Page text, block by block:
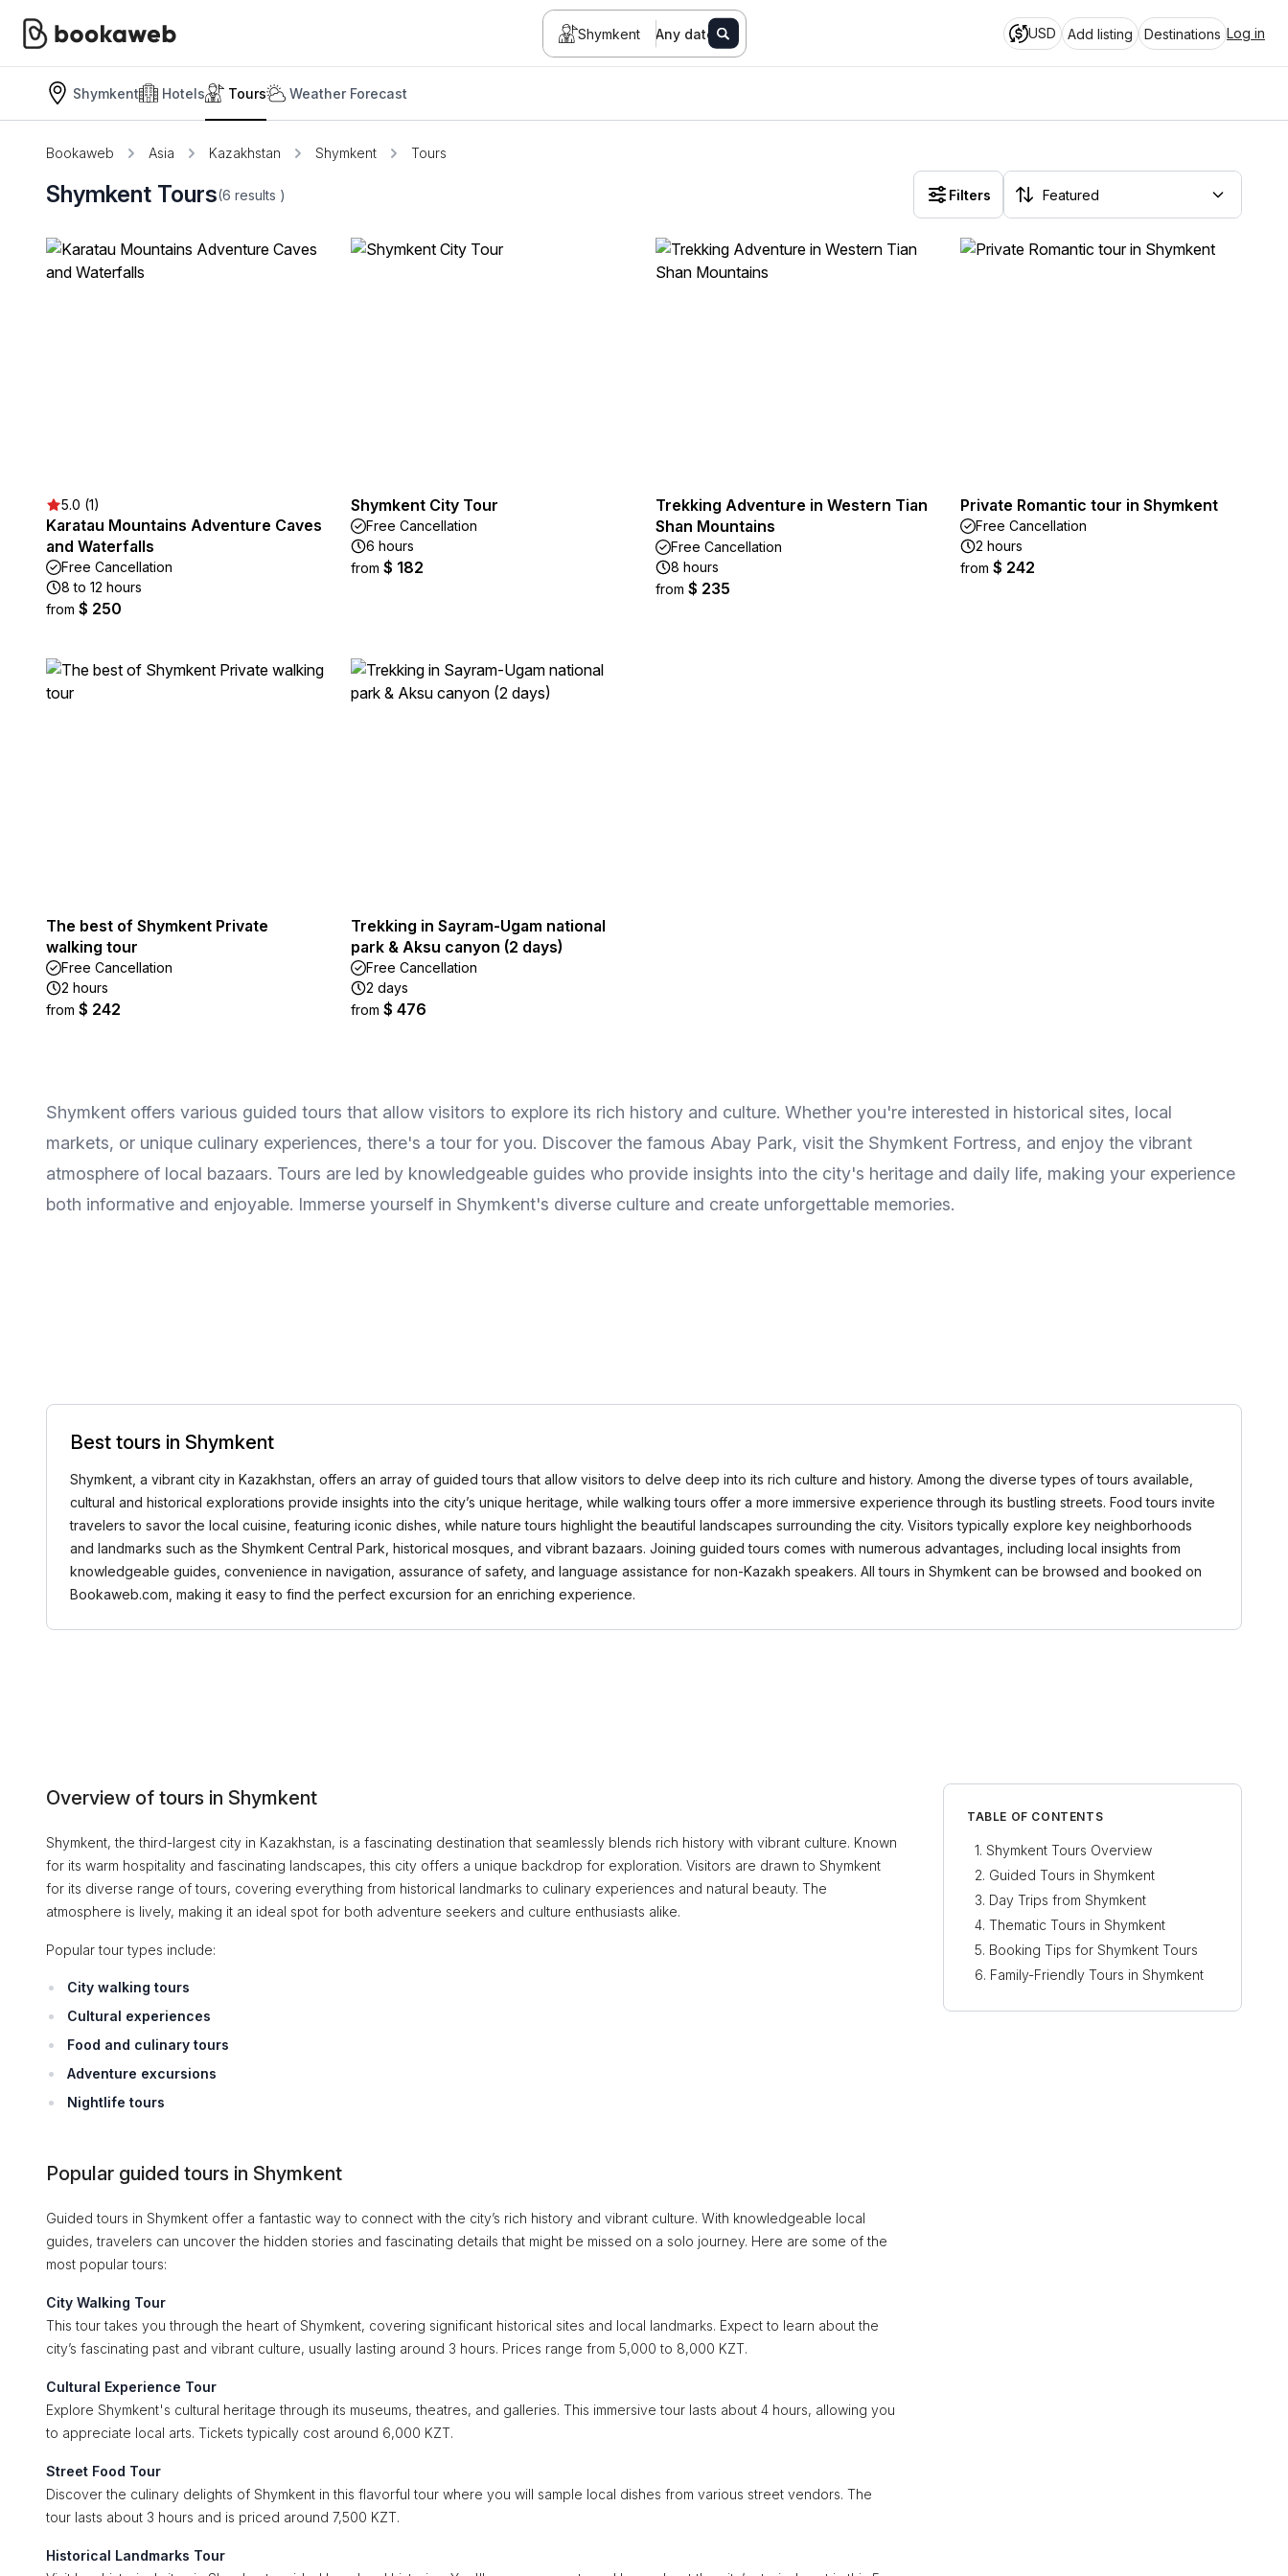
Shymkent Any date USD Add listing Destinations Log in
Shymkent Hotels Tours Weather Forecast
Bookaweb Asia Kazakhstan Shymkent Tours
Shymkent Tours(6 results ) Filters
5.0 (1)
Karatau Mountains Adventure Caves
and Waterfalls
Free Cancellation
8 to 12 hours
from $ 250
Shymkent City Tour
Free Cancellation
6 hours
from $ 182
Trekking Adventure in Western Tian
Shan Mountains
Free Cancellation
8 hours
from $ 235
Private Romantic tour in Shymkent
Free Cancellation
2 hours
from $ 242
The best of Shymkent Private
walking tour
Free Cancellation
2 hours
from $ 242
Trekking in Sayram-Ugam national
park & Aksu canyon (2 days)
Free Cancellation
2 days
from $ 476
Shymkent offers various guided tours that allow visitors to explore its rich history and culture. Whether you're interested in historical sites, local
markets, or unique culinary experiences, there's a tour for you. Discover the famous Abay Park, visit the Shymkent Fortress, and enjoy the vibrant
atmosphere of local bazaars. Tours are led by knowledgeable guides who provide insights into the city's heritage and daily life, making your experience
both informative and enjoyable. Immerse yourself in Shymkent's diverse culture and create unforgettable memories.
Best tours in Shymkent
Shymkent, a vibrant city in Kazakhstan, offers an array of guided tours that allow visitors to delve deep into its rich culture and history. Among the diverse types of tours available,
cultural and historical explorations provide insights into the city’s unique heritage, while walking tours offer a more immersive experience through its bustling streets. Food tours invite
travelers to savor the local cuisine, featuring iconic dishes, while nature tours highlight the beautiful landscapes surrounding the city. Visitors typically explore key neighborhoods
and landmarks such as the Shymkent Central Park, historical mosques, and vibrant bazaars. Joining guided tours comes with numerous advantages, including local insights from
knowledgeable guides, convenience in navigation, assurance of safety, and language assistance for non-Kazakh speakers. All tours in Shymkent can be browsed and booked on
Bookaweb.com, making it easy to find the perfect excursion for an enriching experience.
Overview of tours in Shymkent
Shymkent, the third-largest city in Kazakhstan, is a fascinating destination that seamlessly blends rich history with vibrant culture. Known
for its warm hospitality and fascinating landscapes, this city offers a unique backdrop for exploration. Visitors are drawn to Shymkent
for its diverse range of tours, covering everything from historical landmarks to culinary experiences and natural beauty. The
atmosphere is lively, making it an ideal spot for both adventure seekers and culture enthusiasts alike.
Popular tour types include:
City walking tours
Cultural experiences
Food and culinary tours
Adventure excursions
Nightlife tours
Popular guided tours in Shymkent
Guided tours in Shymkent offer a fantastic way to connect with the city’s rich history and vibrant culture. With knowledgeable local
guides, travelers can uncover the hidden stories and fascinating details that might be missed on a solo journey. Here are some of the
most popular tours:
City Walking Tour
This tour takes you through the heart of Shymkent, covering significant historical sites and local landmarks. Expect to learn about the
city’s fascinating past and vibrant culture, usually lasting around 3 hours. Prices range from 5,000 to 8,000 KZT.
Cultural Experience Tour
Explore Shymkent's cultural heritage through its museums, theatres, and galleries. This immersive tour lasts about 4 hours, allowing you
to appreciate local arts. Tickets typically cost around 6,000 KZT.
Street Food Tour
Discover the culinary delights of Shymkent in this flavorful tour where you will sample local dishes from various street vendors. The
tour lasts about 3 hours and is priced around 7,500 KZT.
Historical Landmarks Tour
TABLE OF CONTENTS
Shymkent Tours Overview
Guided Tours in Shymkent
Day Trips from Shymkent
Thematic Tours in Shymkent
Booking Tips for Shymkent Tours
Family-Friendly Tours in Shymkent